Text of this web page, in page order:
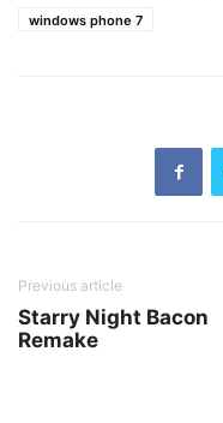
windows phone 7
Previous article
Starry Night Bacon
Remake